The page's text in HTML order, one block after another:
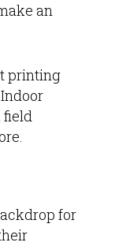
an
printing
field
for